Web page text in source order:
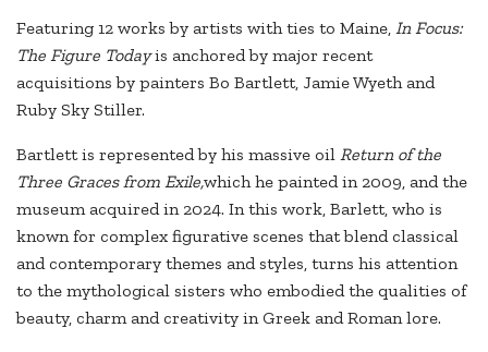
Featuring 12 works by artists with ties to Maine, In Focus:
The Figure Todayis anchored by major recent
acquisitions by painters Bo Bartlett, Jamie Wyeth and
Ruby Sky Stiller.
Bartlett is represented by his massive oil Return of the
Three Graces from Exile,which he painted in 2009, and the
museum acquired in 2024. In this work, Barlett, who is
known for complex figurative scenes that blend classical
and contemporary themes and styles, turns his attention
to the mythological sisters who embodied the qualities of
beauty, charm and creativity in Greek and Roman lore.